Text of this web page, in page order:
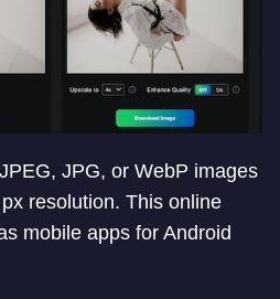
JPG, or WebP images
resolution. This online
mobile apps for Android